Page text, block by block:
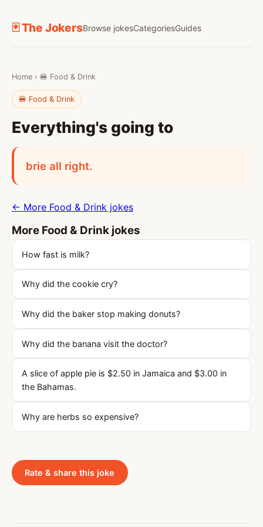
🃏 The JokersBrowse jokesCategoriesGuides
Home › 🍔 Food & Drink
🍔 Food & Drink
Everything's going to
brie all right.
← More Food & Drink jokes
More Food & Drink jokes
How fast is milk?
Why did the cookie cry?
Why did the baker stop making donuts?
Why did the banana visit the doctor?
A slice of apple pie is $2.50 in Jamaica and $3.00 in
the Bahamas.
Why are herbs so expensive?
Rate & share this joke